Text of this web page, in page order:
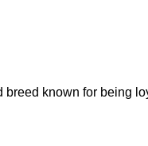
known for being